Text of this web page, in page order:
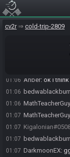
cv2r cold-trip-2809
01:06
01:06 Anber: ok i think
01:06
01:06 MathTeacherGuy
01:07 MathTeacherGuy
01:07
01:07
01:07 DarkmoonEX: